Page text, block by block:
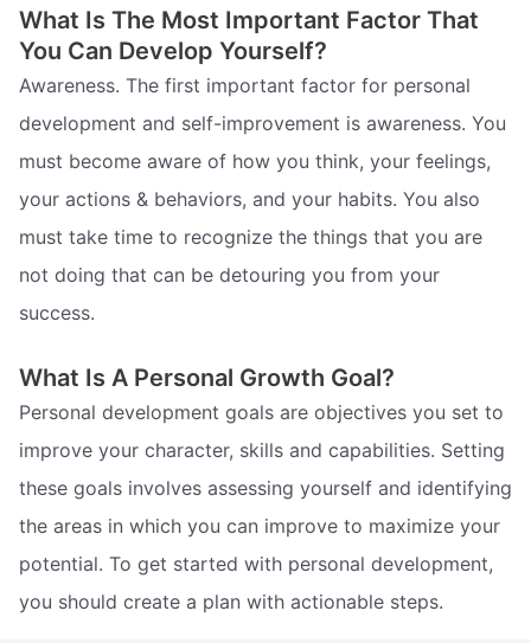
What Is The Most Important Factor That
You Can Develop Yourself?
Awareness. The first important factor for personal
development and self-improvement is awareness. You
must become aware of how you think, your feelings,
your actions & behaviors, and your habits. You also
must take time to recognize the things that you are
not doing that can be detouring you from your
success.
What Is A Personal Growth Goal?
Personal development goals are objectives you set to
improve your character, skills and capabilities. Setting
these goals involves assessing yourself and identifying
the areas in which you can improve to maximize your
potential. To get started with personal development,
you should create a plan with actionable steps.